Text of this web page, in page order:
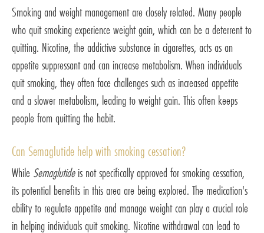
Smoking and weight management are closely related. Many people
who quit smoking experience weight gain, which can be a deterrent to
quitting. Nicotine, the addictive substance in cigarettes, acts as an
appetite suppressant and can increase metabolism. When individuals
quit smoking, they often face challenges such as increased appetite
and a slower metabolism, leading to weight gain. This often keeps
people from quitting the habit.
Can Semaglutide help with smoking cessation?
While Semaglutideis not specifically approved for smoking cessation,
its potential benefits in this area are being explored. The medication's
ability to regulate appetite and manage weight can play a crucial role
in helping individuals quit smoking. Nicotine withdrawal can lead to